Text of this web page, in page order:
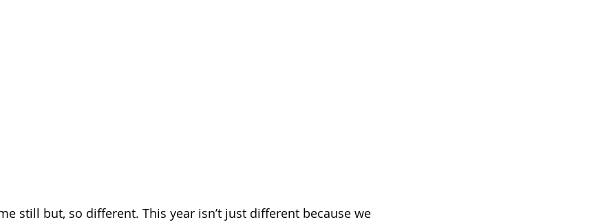
still but, so different. This year isn’t just different because we